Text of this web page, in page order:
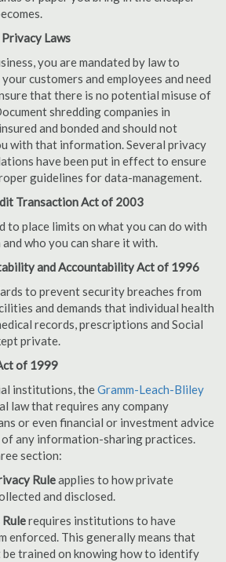
Laws
you are mandated by law to
customers and employees and need
that there is no potential misuse of
shredding companies in
and bonded and should not
with that information. Several privacy
have been put in effect to ensure
guidelines for data-management.
Transaction Act of 2003
to place limits on what you can do with
who you can share it with.
and Accountability Act of 1996
to prevent security breaches from
and demands that individual health
records, prescriptions and Social
private.
of 1999
institutions, theGramm-Leach-Bliley
law that requires any company
or even financial or investment advice
any information-sharing practices.
section:
Ruleapplies to how private
and disclosed.
requires institutions to have
enforced. This generally means that
be trained on knowing how to identify